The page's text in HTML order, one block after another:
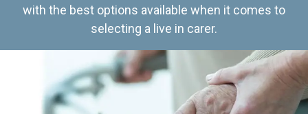
with the best options available when it comes to
selecting a live in carer.